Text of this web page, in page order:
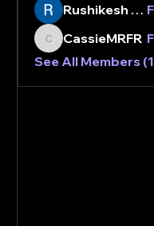
Rushikesh Nemishte
CassieMRFR
CassieMRFR
See All Members